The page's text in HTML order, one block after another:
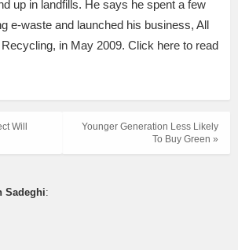
up in landfills. He says he spent a few
e-waste and launched his business, All
in May 2009. Click here to read
Younger Generation Less Likely
To Buy Green »
Will
Sadeghi: